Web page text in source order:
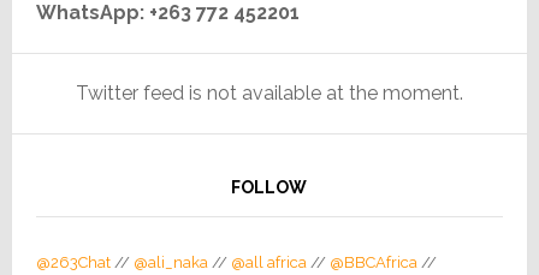
WhatsApp: +263 772 452201
Twitter feed is not available at the moment.
FOLLOW
@263Chat// @ali_naka// @all africa// @BBCAfrica//